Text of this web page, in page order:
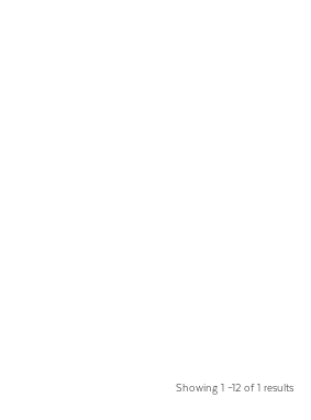
Showing 1 –12 of 1 results